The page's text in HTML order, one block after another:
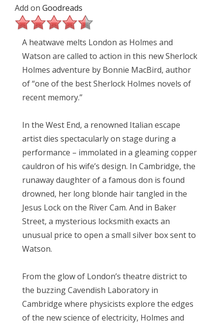
Add on Goodreads
A heatwave melts London as Holmes and
Watson are called to action in this new Sherlock
Holmes adventure by Bonnie MacBird, author
of “one of the best Sherlock Holmes novels of
recent memory.”
In the West End, a renowned Italian escape
artist dies spectacularly on stage during a
performance – immolated in a gleaming copper
cauldron of his wife’s design. In Cambridge, the
runaway daughter of a famous don is found
drowned, her long blonde hair tangled in the
Jesus Lock on the River Cam. And in Baker
Street, a mysterious locksmith exacts an
unusual price to open a small silver box sent to
Watson.
From the glow of London’s theatre district to
the buzzing Cavendish Laboratory in
Cambridge where physicists explore the edges
of the new science of electricity, Holmes and